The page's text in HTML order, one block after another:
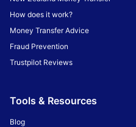
How does it work?
Money Transfer Advice
Fraud Prevention
Trustpilot Reviews
Tools & Resources
Blog